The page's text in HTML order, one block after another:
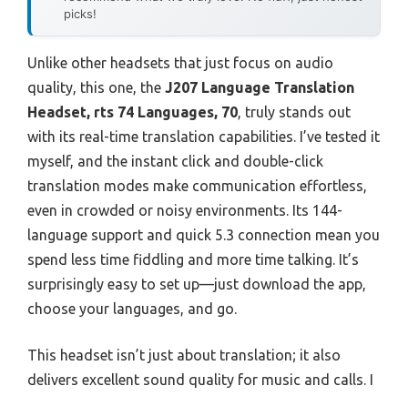
picks!
Unlike other headsets that just focus on audio
quality, this one, the J207 Language Translation
Headset, rts 74 Languages, 70, truly stands out
with its real-time translation capabilities. I’ve tested it
myself, and the instant click and double-click
translation modes make communication effortless,
even in crowded or noisy environments. Its 144-
language support and quick 5.3 connection mean you
spend less time fiddling and more time talking. It’s
surprisingly easy to set up—just download the app,
choose your languages, and go.
This headset isn’t just about translation; it also
delivers excellent sound quality for music and calls. I